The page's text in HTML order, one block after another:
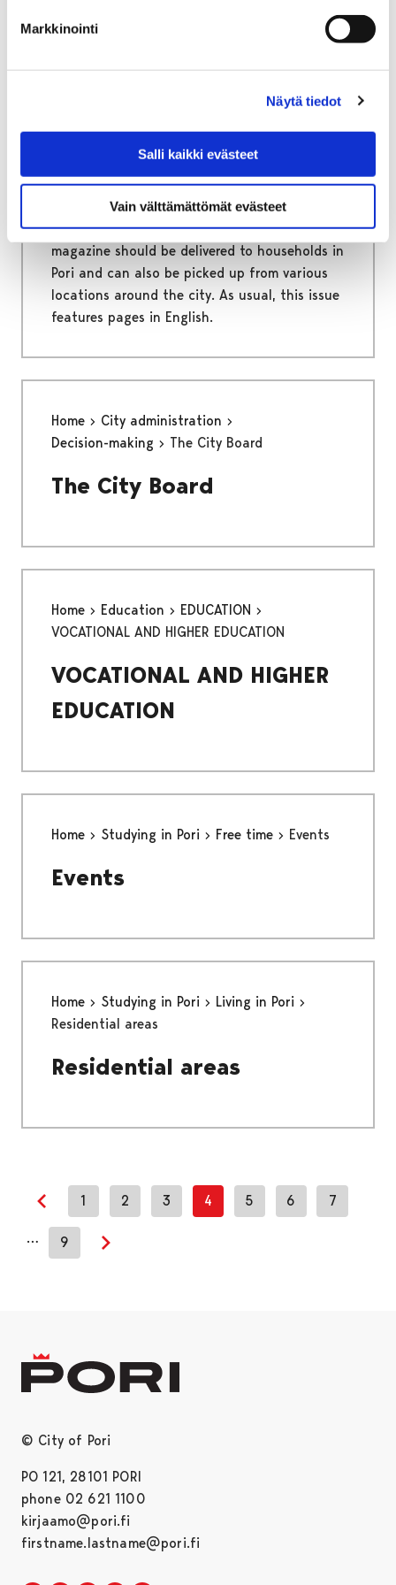
Markkinointi
Näytä tiedot
Salli kaikki evästeet
Vain välttämättömät evästeet
Newest edition of Sytyket
Magazine is out next week
The City of Pori’s resident magazine Sytyket
has a new edition out next week. The
magazine should be delivered to households in
Pori and can also be picked up from various
locations around the city. As usual, this issue
features pages in English.
Home
City administration
Decision-making
The City Board
The City Board
Home Education
EDUCATION
VOCATIONAL AND HIGHER EDUCATION
VOCATIONAL AND HIGHER
EDUCATION
Home Studying in Pori Free time Events
Events
Home Studying in Pori
Living in Pori
Residential areas
Residential areas
Previous page
1 2 3 4 5 6 7
… 9
Next page
© City of Pori
PO 121, 28101 PORI
phone 02 621 1100
kirjaamo@pori.fi
firstname.lastname@pori.fi